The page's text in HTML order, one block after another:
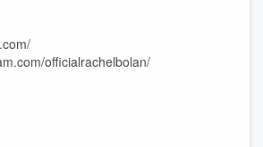
officialrachelbolan/